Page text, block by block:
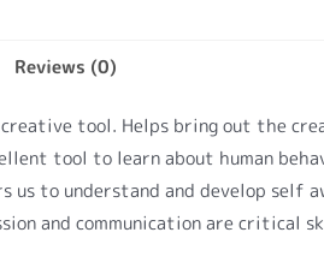
Reviews (0)
tool. Helps bring out the
tool to learn about human
us to understand and develop self
and communication are